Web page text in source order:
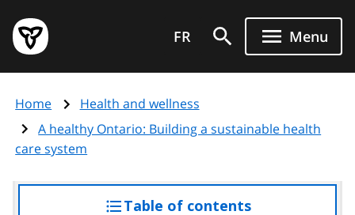
main
content
Government
of
page
FR Menu
Home
Health and wellness
A healthy Ontario: Building a sustainable health
care system
Table of contentsaccess